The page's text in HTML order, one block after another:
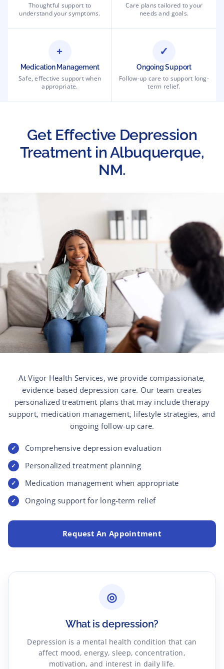
Thoughtful support to
understand your symptoms.
Care plans tailored to your
needs and goals.
+
Medication Management
Safe, effective support when
appropriate.
✓
Ongoing Support
Follow-up care to support long-
term relief.
Get Effective Depression
Treatment in Albuquerque,
NM.
At Vigor Health Services, we provide compassionate,
evidence-based depression care. Our team creates
personalized treatment plans that may include therapy
support, medication management, lifestyle strategies, and
ongoing follow-up care.
✓ Comprehensive depression evaluation
✓ Personalized treatment planning
✓ Medication management when appropriate
✓ Ongoing support for long-term relief
Request An Appointment
◎
What is depression?
Depression is a mental health condition that can
affect mood, energy, sleep, concentration,
motivation, and interest in daily life.